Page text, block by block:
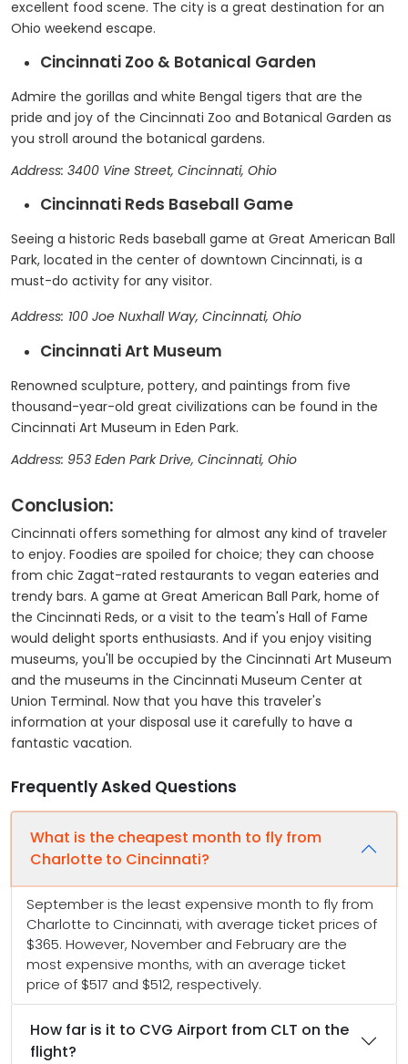
excellent food scene. The city is a great destination for an
Ohio weekend escape.
Cincinnati Zoo & Botanical Garden
Admire the gorillas and white Bengal tigers that are the
pride and joy of the Cincinnati Zoo and Botanical Garden as
you stroll around the botanical gardens.
Address: 3400 Vine Street, Cincinnati, Ohio
Cincinnati Reds Baseball Game
Seeing a historic Reds baseball game at Great American Ball
Park, located in the center of downtown Cincinnati, is a
must-do activity for any visitor.
Address: 100 Joe Nuxhall Way, Cincinnati, Ohio
Cincinnati Art Museum
Renowned sculpture, pottery, and paintings from five
thousand-year-old great civilizations can be found in the
Cincinnati Art Museum in Eden Park.
Address: 953 Eden Park Drive, Cincinnati, Ohio
Conclusion:
Cincinnati offers something for almost any kind of traveler
to enjoy. Foodies are spoiled for choice; they can choose
from chic Zagat-rated restaurants to vegan eateries and
trendy bars. A game at Great American Ball Park, home of
the Cincinnati Reds, or a visit to the team's Hall of Fame
would delight sports enthusiasts. And if you enjoy visiting
museums, you'll be occupied by the Cincinnati Art Museum
and the museums in the Cincinnati Museum Center at
Union Terminal. Now that you have this traveler's
information at your disposal use it carefully to have a
fantastic vacation.
Frequently Asked Questions
What is the cheapest month to fly from
Charlotte to Cincinnati?
September is the least expensive month to fly from
Charlotte to Cincinnati, with average ticket prices of
$365. However, November and February are the
most expensive months, with an average ticket
price of $517 and $512, respectively.
How far is it to CVG Airport from CLT on the
flight?